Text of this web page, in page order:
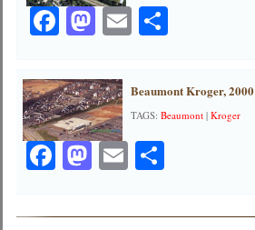
Facebook
Mastodon
EmailShare
Beaumont Kroger, 2000
TAGS:Beaumont |Kroger
Facebook
Mastodon
EmailShare